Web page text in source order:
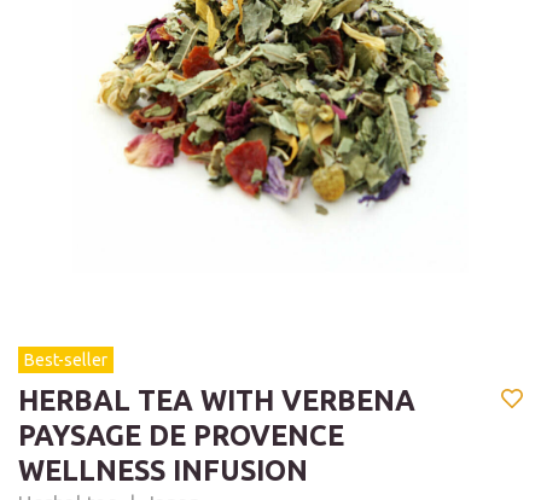
Best-seller
HERBAL TEA WITH VERBENA
PAYSAGE DE PROVENCE
WELLNESS INFUSION